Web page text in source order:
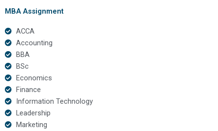
MBA Assignment
ACCA
Accounting
BBA
BSc
Economics
Finance
Information Technology
Leadership
Marketing